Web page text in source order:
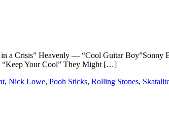
a Crisis” Heavenly — “Cool Guitar
“Keep Your Cool” They Might […]
, Nick Lowe, Pooh Sticks, Rolling Stones,